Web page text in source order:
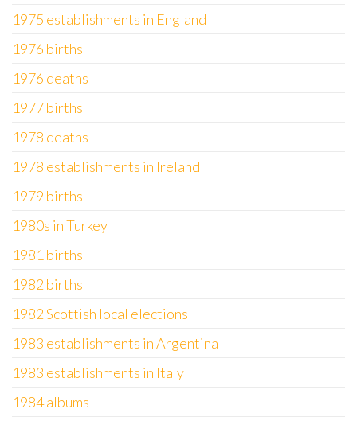
1975 establishments in England
1976 births
1976 deaths
1977 births
1978 deaths
1978 establishments in Ireland
1979 births
1980s in Turkey
1981 births
1982 births
1982 Scottish local elections
1983 establishments in Argentina
1983 establishments in Italy
1984 albums